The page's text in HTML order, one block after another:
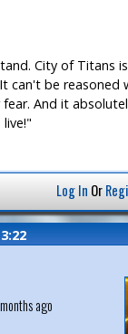
City of Titans
can't be reasoned
And it
Log In Or
ago